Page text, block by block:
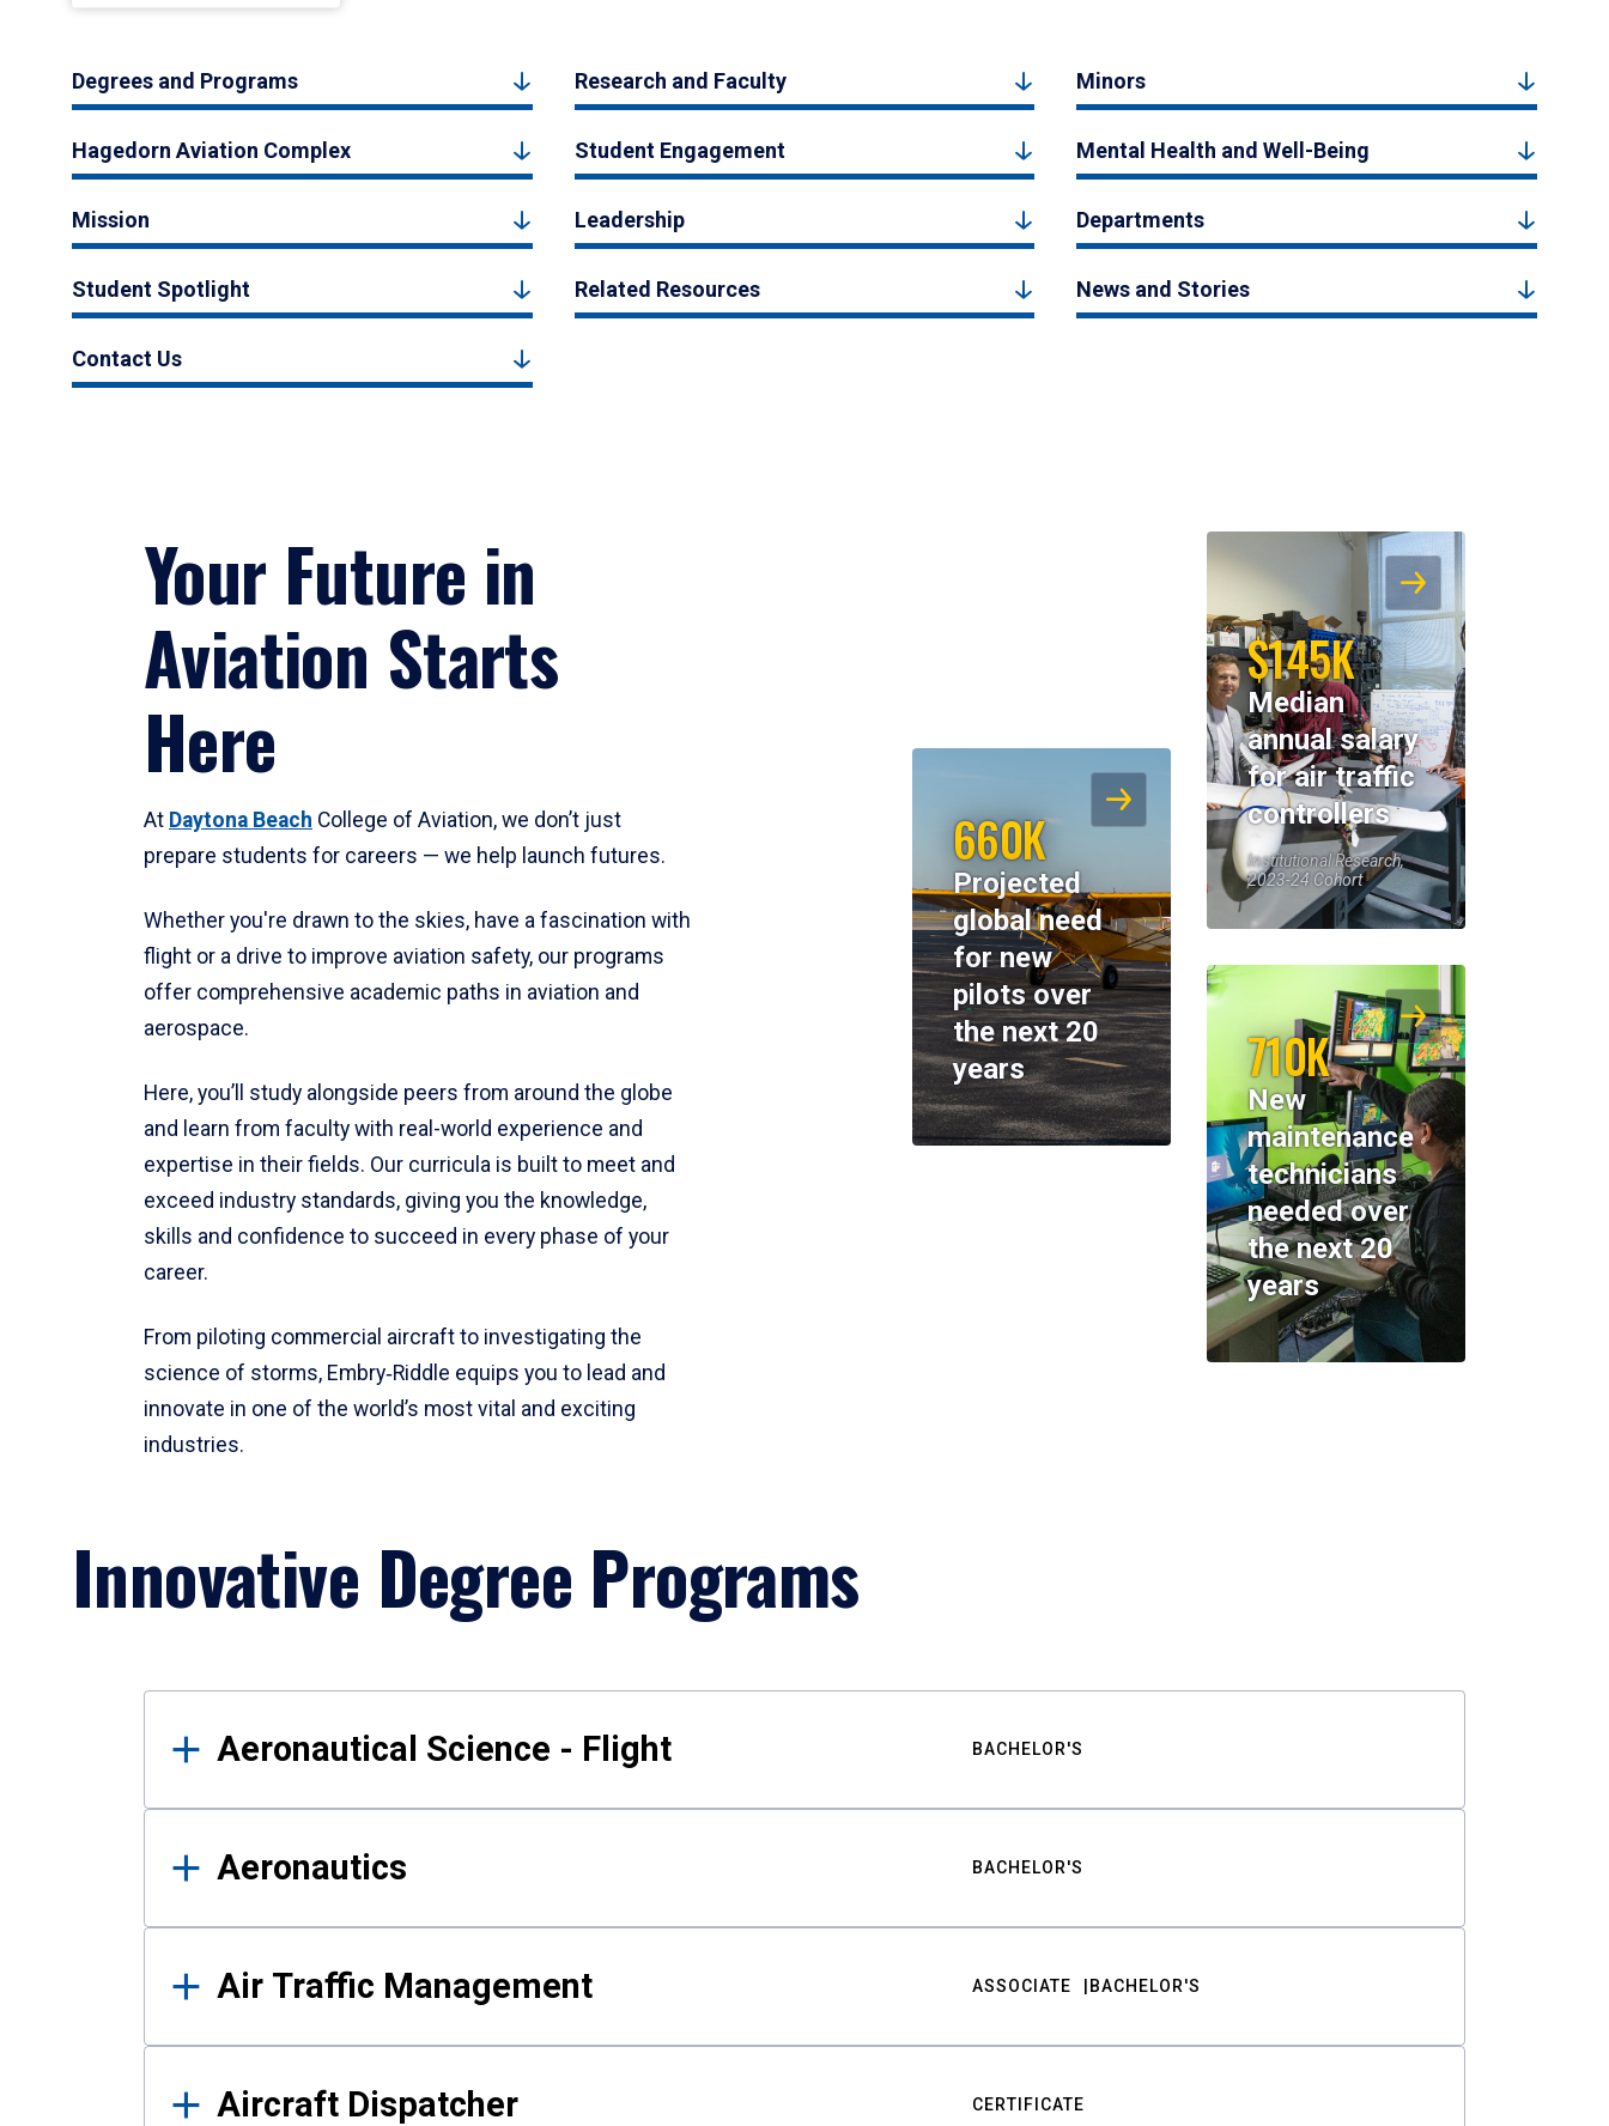
Degrees and Programs Research and Faculty Minors
Hagedorn Aviation Complex Student Engagement Mental Health and Well-Being
Mission Leadership Departments
Student Spotlight Related Resources News and Stories
Contact Us
Your Future in
Aviation Starts
Here
At Daytona Beach College of Aviation, we don’t just
prepare students for careers — we help launch futures.
Whether you're drawn to the skies, have a fascination with
flight or a drive to improve aviation safety, our programs
offer comprehensive academic paths in aviation and
aerospace.
Here, you’ll study alongside peers from around the globe
and learn from faculty with real-world experience and
expertise in their fields. Our curricula is built to meet and
exceed industry standards, giving you the knowledge,
skills and confidence to succeed in every phase of your
career.
From piloting commercial aircraft to investigating the
science of storms, Embry‑Riddle equips you to lead and
innovate in one of the world’s most vital and exciting
industries.
$145K
Median
annual salary
for air traffic
controllers
Institutional Research,
2023-24 Cohort
660K
Projected
global need
for new
pilots over
the next 20
years
710K
New
maintenance
technicians
needed over
the next 20
years
Innovative Degree Programs
Results
Aeronautical Science - Flight BACHELOR'S
Aeronautics BACHELOR'S
Air Traffic Management ASSOCIATE BACHELOR'S
Aircraft Dispatcher CERTIFICATE